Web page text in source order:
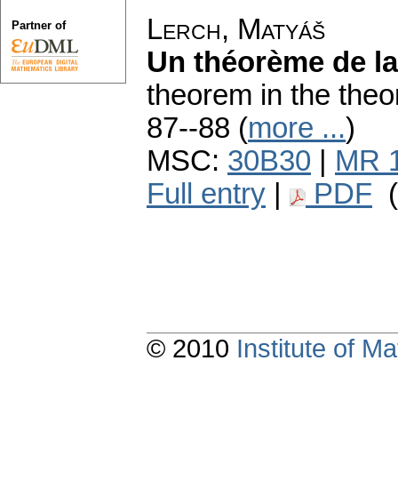
Lerch, Matyáš
Un théorème de
theorem in the
87--88 (more ...)
MSC: 30B30
MR
Full entry
PDF
Partner of
© 2010 Institute of